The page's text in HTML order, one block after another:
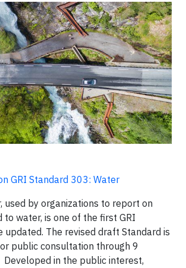
GRI Standard 303: Water
used by organizations to report on
water, is one of the first GRI
updated. The revised draft Standard is
public consultation through 9
in the public interest,